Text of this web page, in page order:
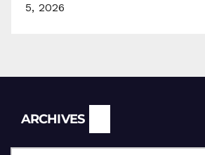
5, 2026
ARCHIVES